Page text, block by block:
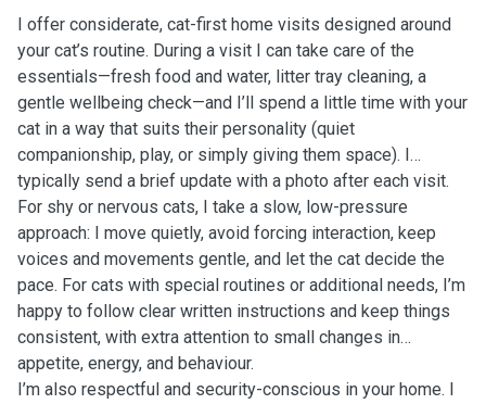
I offer considerate, cat-first home visits designed around
your cat’s routine. During a visit I can take care of the
essentials—fresh food and water, litter tray cleaning, a
gentle wellbeing check—and I’ll spend a little time with your
cat in a way that suits their personality (quiet
companionship, play, or simply giving them space). I
typically send a brief update with a photo after each visit.
For shy or nervous cats, I take a slow, low-pressure
approach: I move quietly, avoid forcing interaction, keep
voices and movements gentle, and let the cat decide the
pace. For cats with special routines or additional needs, I’m
happy to follow clear written instructions and keep things
consistent, with extra attention to small changes in
appetite, energy, and behaviour.
I’m also respectful and security-conscious in your home. I